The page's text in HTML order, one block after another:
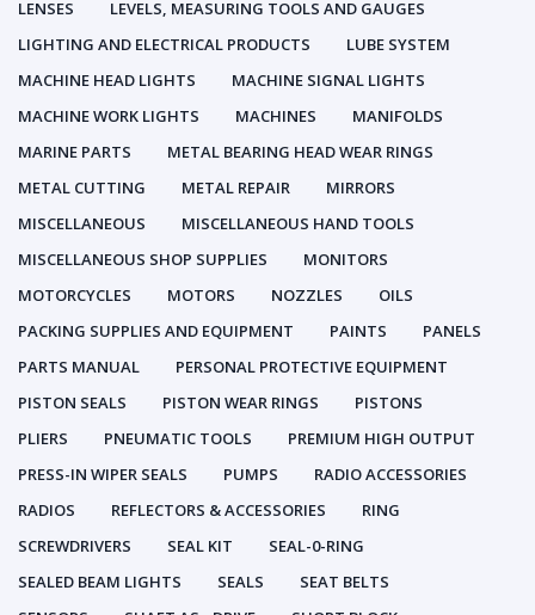
LENSES
LEVELS, MEASURING TOOLS AND GAUGES
LIGHTING AND ELECTRICAL PRODUCTS
LUBE SYSTEM
MACHINE HEAD LIGHTS
MACHINE SIGNAL LIGHTS
MACHINE WORK LIGHTS
MACHINES
MANIFOLDS
MARINE PARTS
METAL BEARING HEAD WEAR RINGS
METAL CUTTING
METAL REPAIR
MIRRORS
MISCELLANEOUS
MISCELLANEOUS HAND TOOLS
MISCELLANEOUS SHOP SUPPLIES
MONITORS
MOTORCYCLES
MOTORS NOZZLES
OILS
PACKING SUPPLIES AND EQUIPMENT
PAINTS
PANELS
PARTS MANUAL
PERSONAL PROTECTIVE EQUIPMENT
PISTON SEALS
PISTON WEAR RINGS
PISTONS
PLIERS
PNEUMATIC TOOLS
PREMIUM HIGH OUTPUT
PRESS-IN WIPER SEALS
PUMPS
RADIO ACCESSORIES
RADIOS
REFLECTORS & ACCESSORIES
RING
SCREWDRIVERS
SEAL KIT
SEAL-0-RING
SEALED BEAM LIGHTS
SEALS
SEAT BELTS